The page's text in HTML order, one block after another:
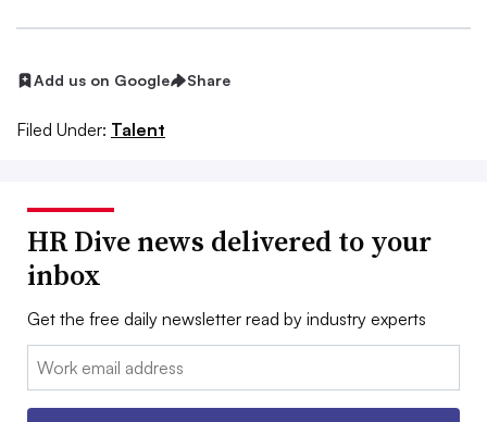
Add us on Google Share
Filed Under: Talent
HR Dive news delivered to your
inbox
Get the free daily newsletter read by industry experts
Email: